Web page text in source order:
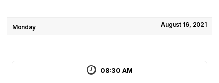
Monday August 16, 2021
08:30 AM